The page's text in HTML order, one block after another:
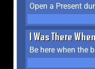
Open a Present
I Was There
Be here when the